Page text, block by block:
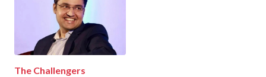
The Challengers